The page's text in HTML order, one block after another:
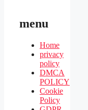
menu
Home
privacy
policy
DMCA
POLICY
Cookie
Policy